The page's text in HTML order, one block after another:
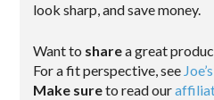
look sharp, and save money.
Want to sharea great
For a fit perspective, see
Make sureto read our